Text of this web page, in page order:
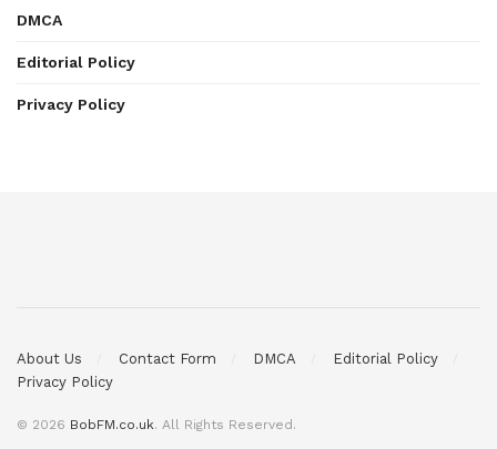
DMCA
Editorial Policy
Privacy Policy
About Us Contact Form DMCA
Editorial Policy
Privacy Policy
© 2026 BobFM.co.uk. All Rights Reserved.